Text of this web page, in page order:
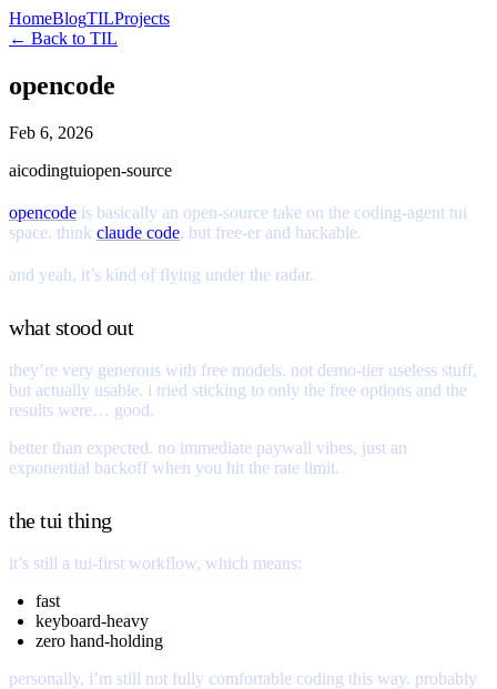
HomeBlogTILProjects
← Back to TIL
opencode
Feb 6, 2026
aicodingtuiopen-source
opencode is basically an open-source take on the coding-agent tui
space. think claude code, but free-er and hackable.
and yeah, it’s kind of flying under the radar.
what stood out
they’re very generous with free models. not demo-tier useless stuff,
but actually usable. i tried sticking to only the free options and the
results were… good.
better than expected. no immediate paywall vibes, just an
exponential backoff when you hit the rate limit.
the tui thing
it’s still a tui-first workflow, which means:
fast
keyboard-heavy
zero hand-holding
personally, i’m still not fully comfortable coding this way. probably